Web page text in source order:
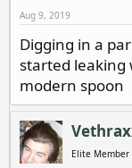
Aug 9, 2019
Digging in a
started leaking
modern spoon
Elite Member